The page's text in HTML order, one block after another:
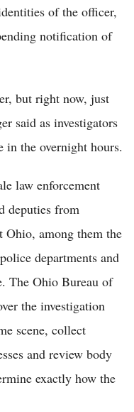
of the officer,
notification of
but right now, just
said as investigators
in the overnight hours.
law enforcement
deputies from
Ohio, among them the
departments and
The Ohio Bureau of
the investigation
scene, collect
and review body
exactly how the